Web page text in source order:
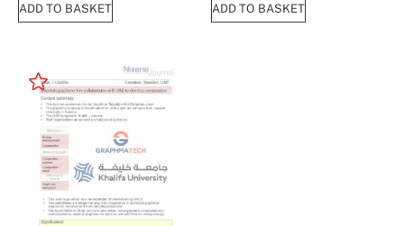
ADD TO BASKET ADD TO BASKET